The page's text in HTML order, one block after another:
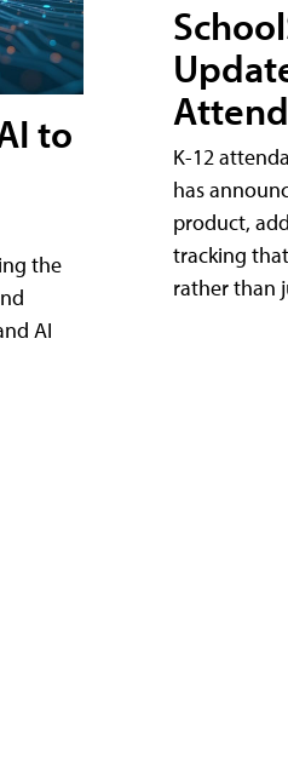
to
the
AI
K-12
has
product,
tracking
rather than